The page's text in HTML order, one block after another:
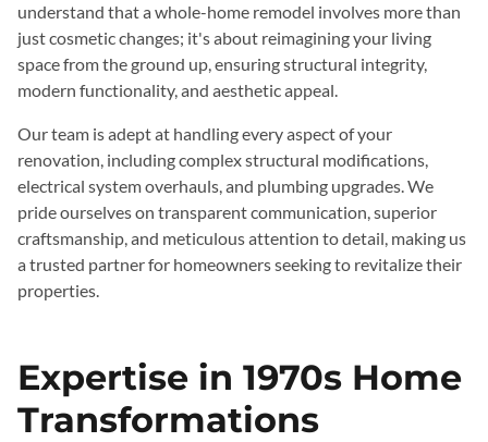
understand that a whole-home remodel involves more than
just cosmetic changes; it's about reimagining your living
space from the ground up, ensuring structural integrity,
modern functionality, and aesthetic appeal.
Our team is adept at handling every aspect of your
renovation, including complex structural modifications,
electrical system overhauls, and plumbing upgrades. We
pride ourselves on transparent communication, superior
craftsmanship, and meticulous attention to detail, making us
a trusted partner for homeowners seeking to revitalize their
properties.
Expertise in 1970s Home
Transformations